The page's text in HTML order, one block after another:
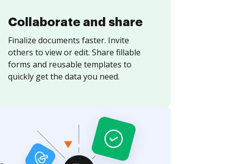
Collaborate and share
Finalize documents faster. Invite
others to view or edit. Share fillable
forms and reusable templates to
quickly get the data you need.